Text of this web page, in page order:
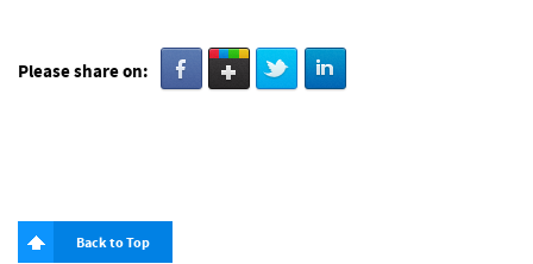
Please share on:
Back to Top